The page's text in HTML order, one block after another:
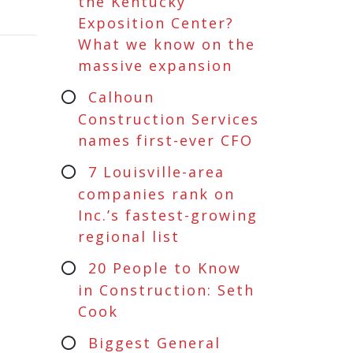
Exposition Center?
What we know on the
massive expansion
Calhoun
Construction Services
names first-ever CFO
7 Louisville-area
companies rank on
Inc.’s fastest-growing
regional list
20 People to Know
in Construction: Seth
Cook
Biggest General